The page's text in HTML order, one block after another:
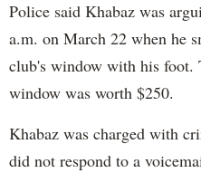
Police said Khabaz was
a.m. on March 22 when he
club's window with his foot.
window was worth $250.
Khabaz was charged with
did not respond to a